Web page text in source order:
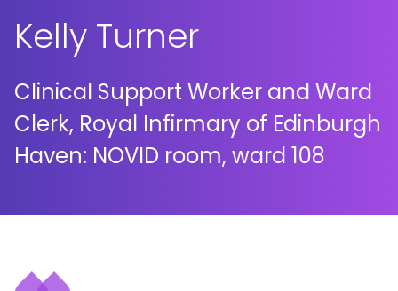
Kelly Turner
Clinical Support Worker and Ward
Clerk, Royal Infirmary of Edinburgh
Haven: NOVID room, ward 108